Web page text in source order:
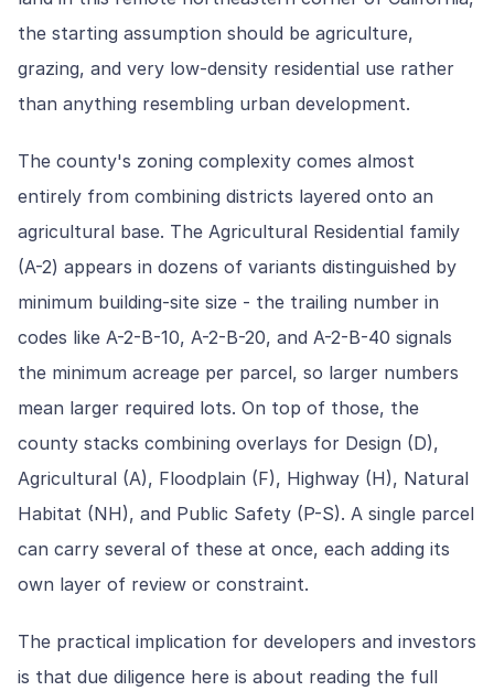
the starting assumption should be agriculture,
grazing, and very low-density residential use rather
than anything resembling urban development.
The county's zoning complexity comes almost
entirely from combining districts layered onto an
agricultural base. The Agricultural Residential family
(A-2) appears in dozens of variants distinguished by
minimum building-site size - the trailing number in
codes like A-2-B-10, A-2-B-20, and A-2-B-40 signals
the minimum acreage per parcel, so larger numbers
mean larger required lots. On top of those, the
county stacks combining overlays for Design (D),
Agricultural (A), Floodplain (F), Highway (H), Natural
Habitat (NH), and Public Safety (P-S). A single parcel
can carry several of these at once, each adding its
own layer of review or constraint.
The practical implication for developers and investors
is that due diligence here is about reading the full